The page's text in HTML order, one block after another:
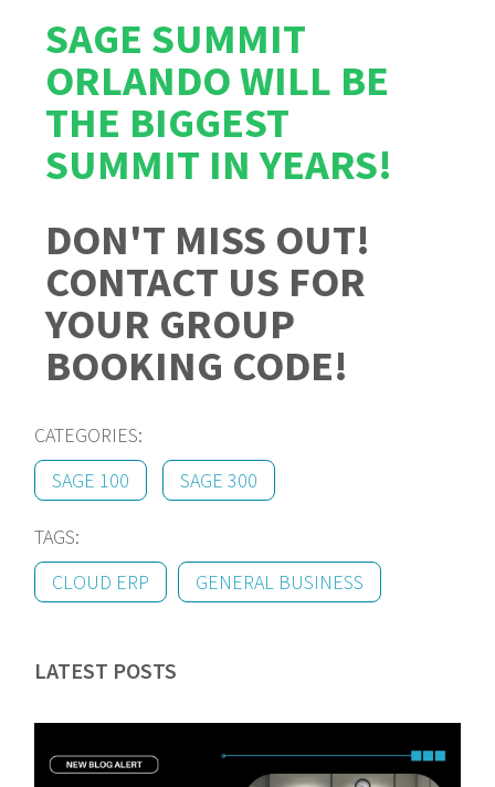
SAGE SUMMIT
ORLANDO WILL BE
THE BIGGEST
SUMMIT IN YEARS!
DON'T MISS OUT!
CONTACT US FOR
YOUR GROUP
BOOKING CODE!
CATEGORIES:
SAGE 100
SAGE 300
TAGS:
CLOUD ERP
GENERAL BUSINESS
LATEST POSTS